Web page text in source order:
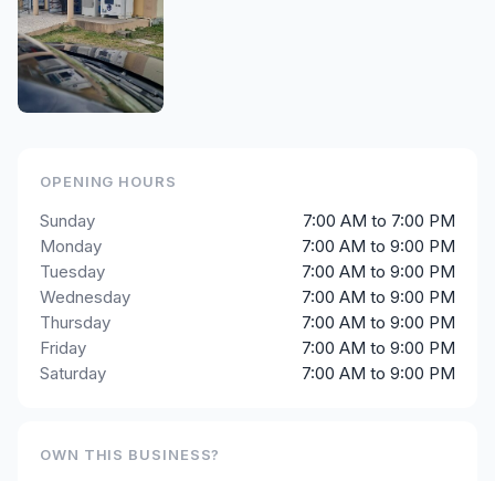
OPENING HOURS
Sunday
7:00 AM to 7:00 PM
Monday
7:00 AM to 9:00 PM
Tuesday
7:00 AM to 9:00 PM
Wednesday
7:00 AM to 9:00 PM
Thursday
7:00 AM to 9:00 PM
Friday
7:00 AM to 9:00 PM
Saturday
7:00 AM to 9:00 PM
OWN THIS BUSINESS?